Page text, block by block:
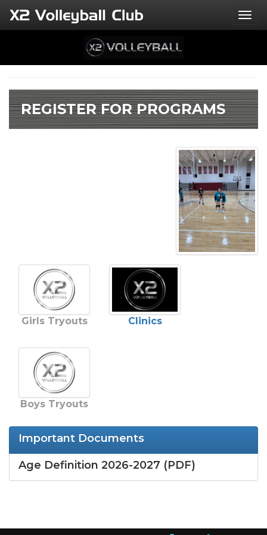
REGISTER FOR PROGRAMS
Girls Tryouts Clinics
Boys Tryouts
Important Documents
Age Definition 2026-2027 (PDF)